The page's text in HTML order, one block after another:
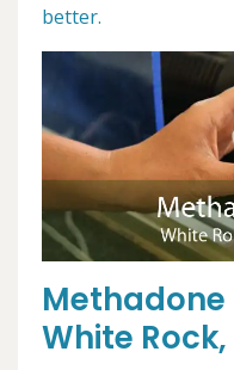
better.
White Rock,